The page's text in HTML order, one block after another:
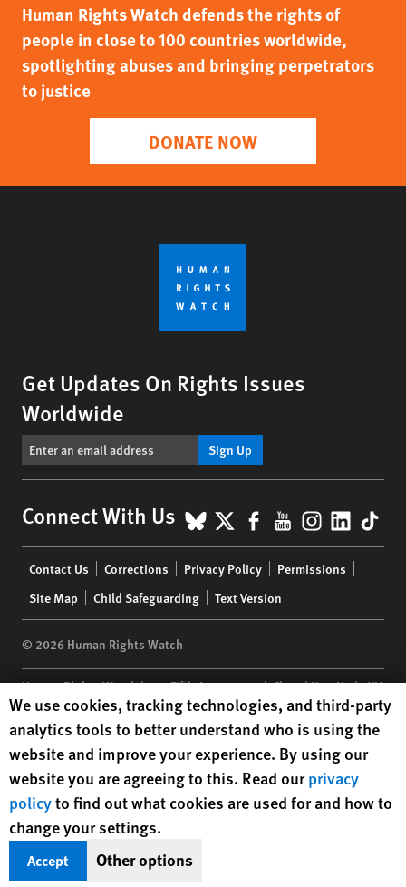
Human Rights Watch defends the rights of
people in close to 100 countries worldwide,
spotlighting abuses and bringing perpetrators
to justice
DONATE NOW
Get Updates On Rights Issues
Worldwide
Sign Up
Connect With Us BlueSky
X Facebook
YouTube
menu
Contact Us Corrections Privacy Policy
Permissions
Site Map
Child Safeguarding Text Version
© 2026 Human Rights Watch
Human Rights Watch| 350 Fifth Avenue, 34th Floor | New York,NY
10118-3299USA|t 1.212.290.4700
Human Rights Watchis a 501(C)(3) nonprofit registered in the US
under EIN: 13-2875808
Human Rights Watch cookie preferences
We use cookies, tracking technologies, and third-party
analytics tools to better understand who is using the
website and improve your experience. By using our
website you are agreeing to this. Read ourprivacy
policyto find out what cookies are used for and how to
change your settings.
Accept Other options